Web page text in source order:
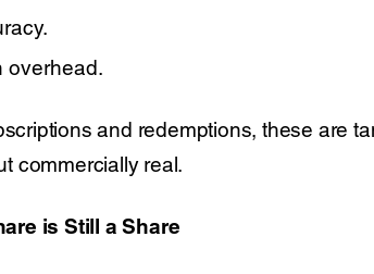
overhead.
and redemptions, these are
commercially real.
is Still a Share